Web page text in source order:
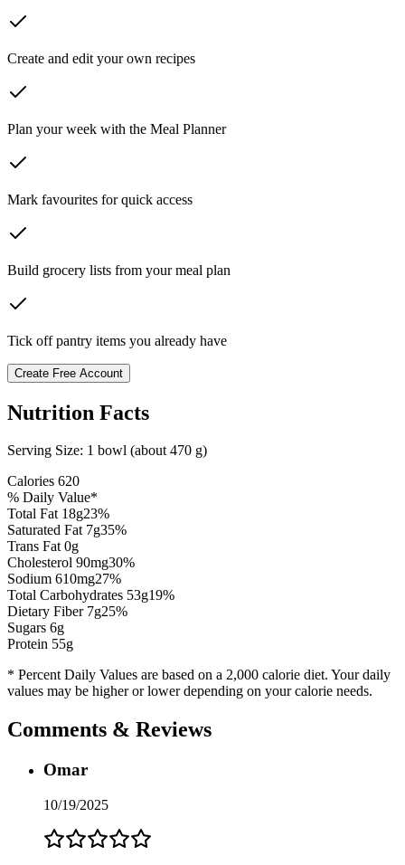
Create and edit your own recipes
Plan your week with the Meal Planner
Mark favourites for quick access
Build grocery lists from your meal plan
Tick off pantry items you already have
Create Free Account
Nutrition Facts
Serving Size: 1 bowl (about 470 g)
Calories 620
% Daily Value*
Total Fat 18g23%
Saturated Fat 7g35%
Trans Fat 0g
Cholesterol 90mg30%
Sodium 610mg27%
Total Carbohydrates 53g19%
Dietary Fiber 7g25%
Sugars 6g
Protein 55g
* Percent Daily Values are based on a 2,000 calorie diet. Your daily
values may be higher or lower depending on your calorie needs.
Comments & Reviews
Omar
10/19/2025